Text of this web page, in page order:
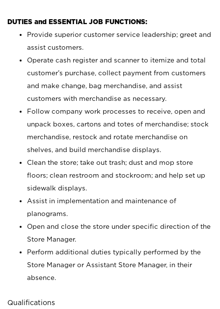
DUTIES and ESSENTIAL JOB FUNCTIONS:
Provide superior customer service leadership; greet and
assist customers.
Operate cash register and scanner to itemize and total
customer’s purchase, collect payment from customers
and make change, bag merchandise, and assist
customers with merchandise as necessary.
Follow company work processes to receive, open and
unpack boxes, cartons and totes of merchandise; stock
merchandise, restock and rotate merchandise on
shelves, and build merchandise displays.
Clean the store; take out trash; dust and mop store
floors; clean restroom and stockroom; and help set up
sidewalk displays.
Assist in implementation and maintenance of
planograms.
Open and close the store under specific direction of the
Store Manager.
Perform additional duties typically performed by the
Store Manager or Assistant Store Manager, in their
absence.
Qualifications